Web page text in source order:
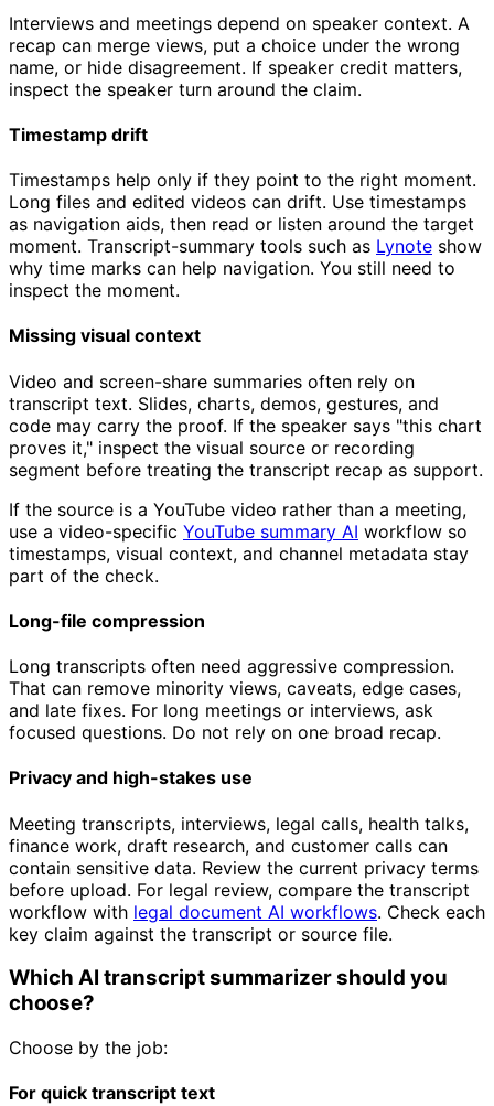
Interviews and meetings depend on speaker context. A
recap can merge views, put a choice under the wrong
name, or hide disagreement. If speaker credit matters,
inspect the speaker turn around the claim.
Timestamp drift
Timestamps help only if they point to the right moment.
Long files and edited videos can drift. Use timestamps
as navigation aids, then read or listen around the target
moment. Transcript-summary tools such as Lynote show
why time marks can help navigation. You still need to
inspect the moment.
Missing visual context
Video and screen-share summaries often rely on
transcript text. Slides, charts, demos, gestures, and
code may carry the proof. If the speaker says "this chart
proves it," inspect the visual source or recording
segment before treating the transcript recap as support.
If the source is a YouTube video rather than a meeting,
use a video-specific YouTube summary AI workflow so
timestamps, visual context, and channel metadata stay
part of the check.
Long-file compression
Long transcripts often need aggressive compression.
That can remove minority views, caveats, edge cases,
and late fixes. For long meetings or interviews, ask
focused questions. Do not rely on one broad recap.
Privacy and high-stakes use
Meeting transcripts, interviews, legal calls, health talks,
finance work, draft research, and customer calls can
contain sensitive data. Review the current privacy terms
before upload. For legal review, compare the transcript
workflow with legal document AI workflows. Check each
key claim against the transcript or source file.
Which AI transcript summarizer should you
choose?
Choose by the job:
For quick transcript text